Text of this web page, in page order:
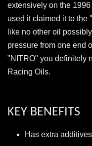
extensively on the
used it claimed it to the
like no other oil
pressure from one end
"NITRO" you definitely
Racing Oils.
KEY BENEFITS
Has extra